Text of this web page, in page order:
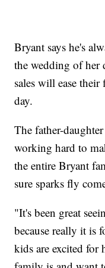
Bryant says he's
the wedding of her
sales will ease
day.
The father-
working hard to
the entire Bryant
sure sparks fly
"It's been great
because really it is
kids are excited